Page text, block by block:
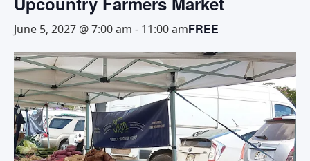
June 5, 2027 @ 7:00 am - 11:00 amFREE